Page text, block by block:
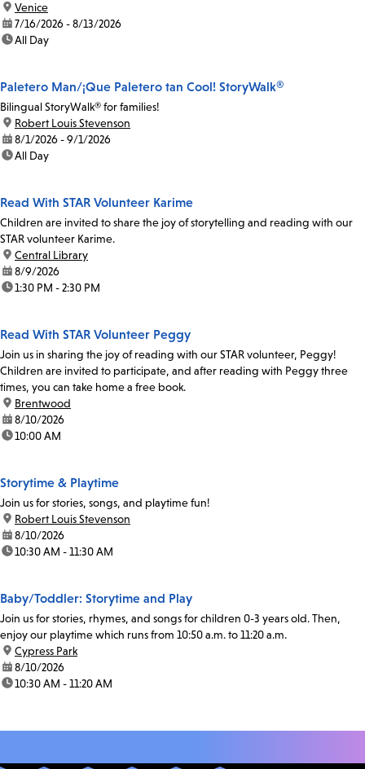
location:
Venice
date:7/16/2026 - 8/13/2026
time:All Day
Paletero Man/¡Que Paletero tan Cool! StoryWalk®
Bilingual StoryWalk® for families!
location:
Robert Louis Stevenson
date:8/1/2026 - 9/1/2026
time:All Day
Read With STAR Volunteer Karime
Children are invited to share the joy of storytelling and reading with our
STAR volunteer Karime.
location:
Central Library
date:8/9/2026
time:1:30 PM - 2:30 PM
Read With STAR Volunteer Peggy
Join us in sharing the joy of reading with our STAR volunteer, Peggy!
Children are invited to participate, and after reading with Peggy three
times, you can take home a free book.
location:
Brentwood
date:8/10/2026
time:10:00 AM
Storytime & Playtime
Join us for stories, songs, and playtime fun!
location:
Robert Louis Stevenson
date:8/10/2026
time:10:30 AM - 11:30 AM
Baby/Toddler: Storytime and Play
Join us for stories, rhymes, and songs for children 0-3 years old. Then,
enjoy our playtime which runs from 10:50 a.m. to 11:20 a.m.
location:
Cypress Park
date:8/10/2026
time:10:30 AM - 11:20 AM